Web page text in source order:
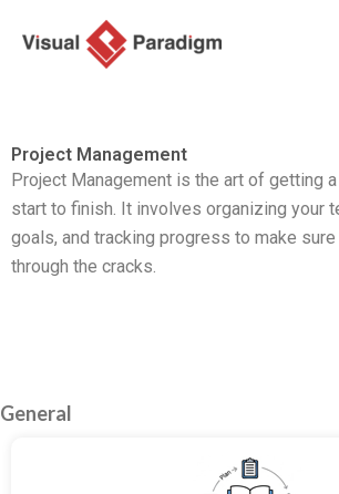
ッ
プ
Project Management
Project Management is the art of getting
start to finish. It involves organizing your
goals, and tracking progress to make
through the cracks.
General